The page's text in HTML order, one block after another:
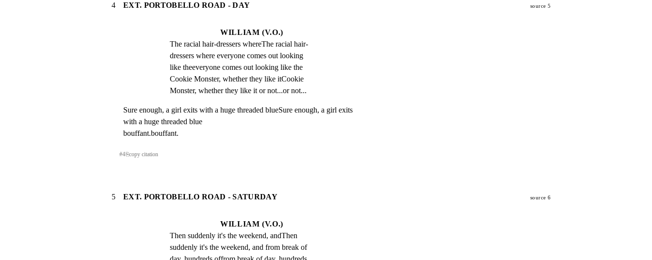
4 EXT. PORTOBELLO ROAD - DAY source 5
WILLIAM (V.O.)
The racial hair-dressers whereThe racial hair-
dressers where everyone comes out looking
like theeveryone comes out looking like the
Cookie Monster, whether they like itCookie
Monster, whether they like it or not...or not...
Sure enough, a girl exits with a huge threaded blueSure enough, a girl exits
with a huge threaded blue
bouffant.bouffant.
#4⎘copy citation
5 EXT. PORTOBELLO ROAD - SATURDAY source 6
WILLIAM (V.O.)
Then suddenly it's the weekend, andThen
suddenly it's the weekend, and from break of